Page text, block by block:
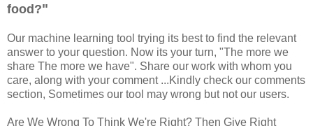
food?"
Our machine learning tool trying its best to find the relevant
answer to your question. Now its your turn, "The more we
share The more we have". Share our work with whom you
care, along with your comment ...Kindly check our comments
section, Sometimes our tool may wrong but not our users.
Are We Wrong To Think We're Right? Then Give Right